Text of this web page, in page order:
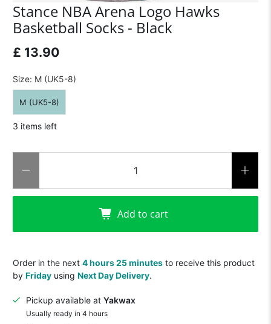
Stance NBA Arena Logo Hawks
Basketball Socks - Black
£ 13.90
Size: M (UK5-8)
M (UK5-8)
3 items left
Add to cart
Order in the next4 hours 25 minutes to receive this product
byFriday usingNext Day Delivery.
Pickup available atYakwax
Usually ready in 4 hours